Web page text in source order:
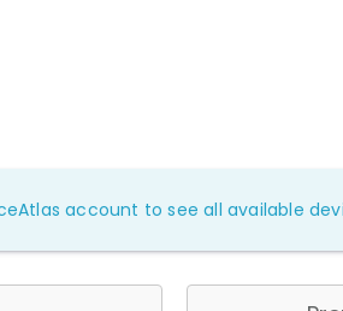
account to see all available